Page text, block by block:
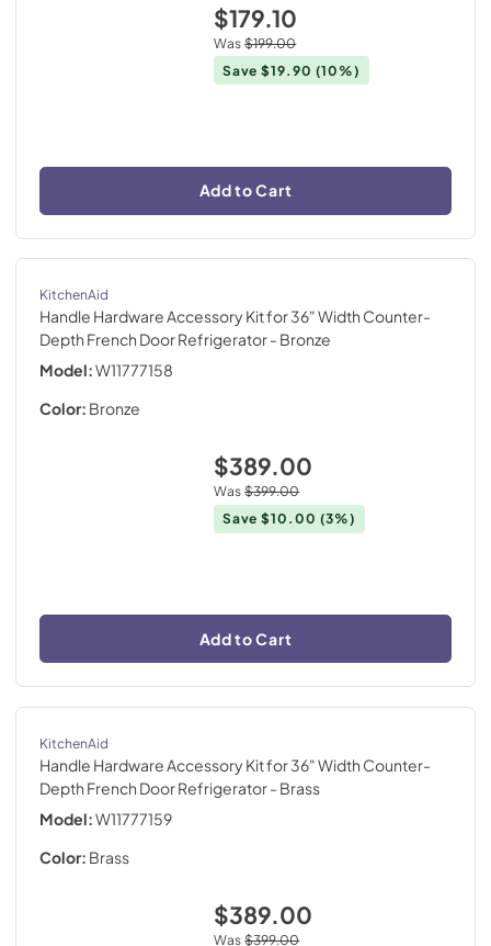
$179.10
Was $199.00
Save$19.90 (10%)
Add to Cart
KitchenAid
Handle Hardware Accessory Kit for 36" Width Counter-
Depth French Door Refrigerator- Bronze
Model:W11777158
Color: Bronze
$389.00
Was $399.00
Save$10.00 (3%)
Add to Cart
KitchenAid
Handle Hardware Accessory Kit for 36" Width Counter-
Depth French Door Refrigerator- Brass
Model:W11777159
Color: Brass
$389.00
Was $399.00